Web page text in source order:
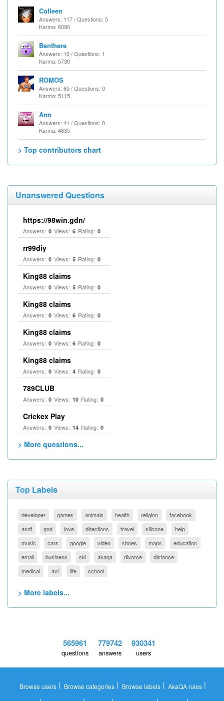
Colleen
Answers: 117 / Questions: 5
Karma: 6090
Benthere
Answers: 10 / Questions: 1
Karma: 5730
ROMOS
Answers: 65 / Questions: 0
Karma: 5115
Ann
Answers: 41 / Questions: 0
Karma: 4635
> Top contributors chart
Unanswered Questions
https://98win.gdn/
Answers: 0 Views: 6 Rating: 0
rr99diy
Answers: 0 Views: 5 Rating: 0
King88 claims
Answers: 0 Views: 5 Rating: 0
King88 claims
Answers: 0 Views: 6 Rating: 0
King88 claims
Answers: 0 Views: 6 Rating: 0
King88 claims
Answers: 0 Views: 4 Rating: 0
789CLUB
Answers: 0 Views: 10 Rating: 0
Crickex Play
Answers: 0 Views: 14 Rating: 0
> More questions...
Top Labels
developer games animals health religion
facebook
asdf
god love directions travel silicone
help
music
cars google video shoes maps
education
email
business ski akaqa divorce
distance
medical
avi life school
> More labels...
565961
questions
779742
answers
930341
users
Browse users | Browse categories | Browse labels | AkaQA rules |